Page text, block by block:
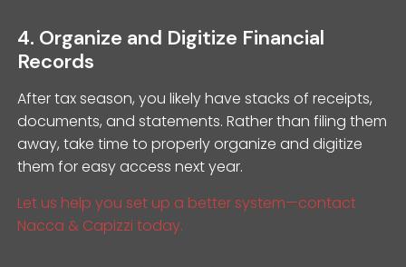
4. Organize and Digitize Financial
Records
After tax season, you likely have stacks of receipts,
documents, and statements. Rather than filing them
away, take time to properly organize and digitize
them for easy access next year.
Let us help you set up a better system—contact
Nacca & Capizzi today.